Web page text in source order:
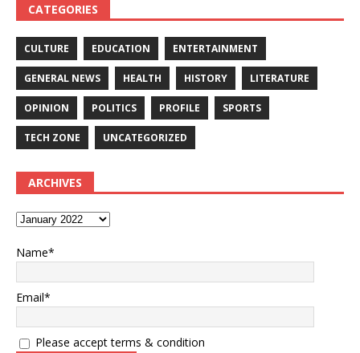
CATEGORIES
CULTURE EDUCATION ENTERTAINMENT
GENERAL NEWS HEALTH HISTORY LITERATURE
OPINION POLITICS PROFILE SPORTS
TECH ZONE UNCATEGORIZED
ARCHIVES
Name*
Email*
Please accept terms & condition